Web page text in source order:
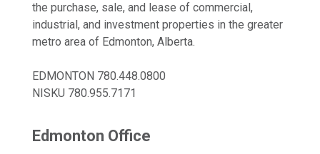
the purchase, sale, and lease of commercial,
industrial, and investment properties in the greater
metro area of Edmonton, Alberta.
EDMONTON 780.448.0800
NISKU 780.955.7171
Edmonton Office